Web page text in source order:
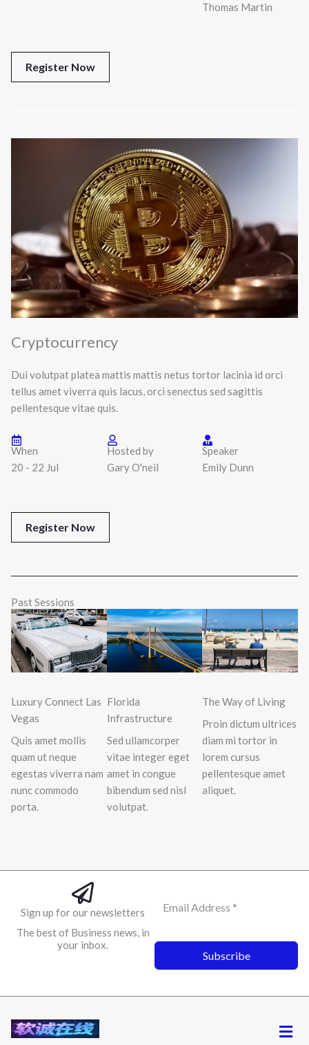
Thomas Martin
Register Now
Cryptocurrency
Dui volutpat platea mattis mattis netus tortor lacinia id orci
tellus amet viverra quis lacus, orci senectus sed sagittis
pellentesque vitae quis.
When
20 - 22 Jul
Hosted by
Gary O'neil
Speaker
Emily Dunn
Register Now
Past Sessions
Luxury Connect Las
Vegas
Quis amet mollis
quam ut neque
egestas viverra nam
nunc commodo
porta.
Florida
Infrastructure
Sed ullamcorper
vitae integer eget
amet in congue
bibendum sed nisl
volutpat.
The Way of Living
Proin dictum ultrices
diam mi tortor in
lorem cursus
pellentesque amet
aliquet.
Sign up for our newsletters
The best of Business news, in
your inbox.
Subscribe
菜
单